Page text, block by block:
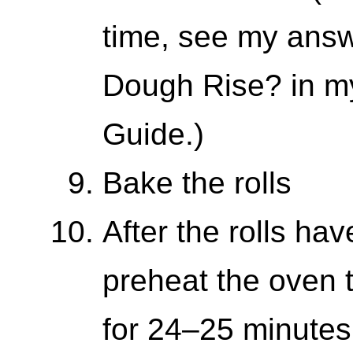
time, see my
Dough Rise? in
Guide.)
Bake the rolls
After the rolls
preheat the oven
for 24–25